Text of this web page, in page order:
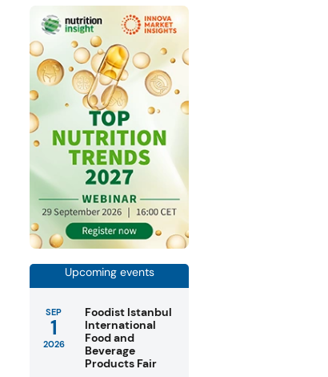
Upcoming events
SEP
1
2026
Foodist Istanbul
International
Food and
Beverage
Products Fair